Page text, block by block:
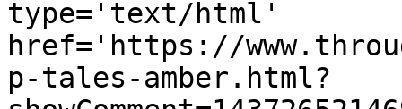
type='text/html'
href='https://
p-tales-amber.html?